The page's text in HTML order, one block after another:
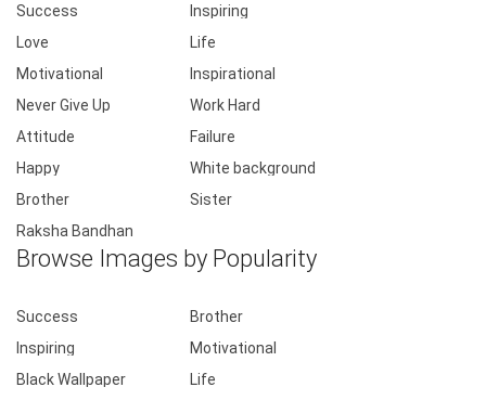
Success
Inspiring
Love
Life
Motivational
Inspirational
Never Give Up
Work Hard
Attitude
Failure
Happy
White background
Brother
Sister
Raksha Bandhan
Browse Images by Popularity
Success
Brother
Inspiring
Motivational
Black Wallpaper
Life